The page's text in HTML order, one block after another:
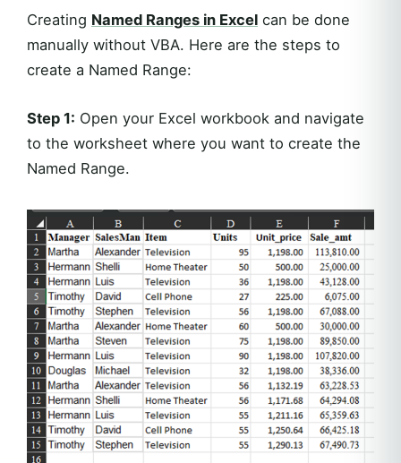
Creating Named Ranges in Excel can be done
manually without VBA. Here are the steps to
create a Named Range:
Step 1: Open your Excel workbook and navigate
to the worksheet where you want to create the
Named Range.